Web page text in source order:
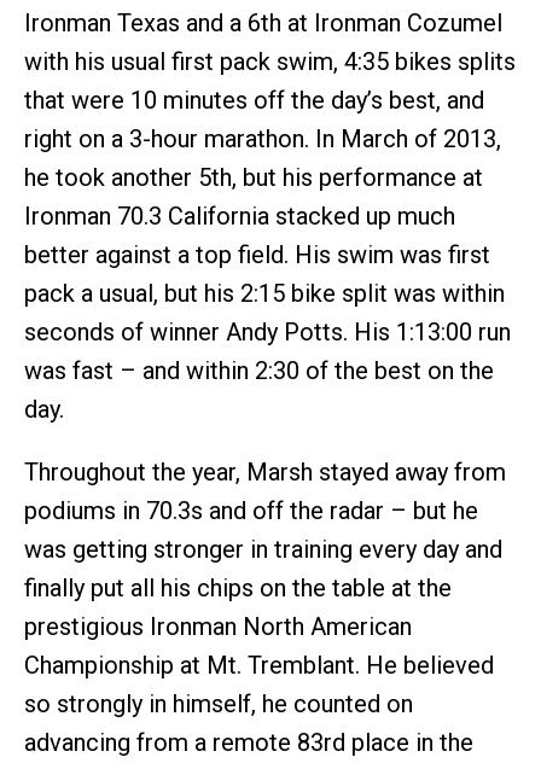
Ironman Texas and a 6th at Ironman Cozumel
with his usual first pack swim, 4:35 bikes splits
that were 10 minutes off the day’s best, and
right on a 3-hour marathon. In March of 2013,
he took another 5th, but his performance at
Ironman 70.3 California stacked up much
better against a top field. His swim was first
pack a usual, but his 2:15 bike split was within
seconds of winner Andy Potts. His 1:13:00 run
was fast – and within 2:30 of the best on the
day.
Throughout the year, Marsh stayed away from
podiums in 70.3s and off the radar – but he
was getting stronger in training every day and
finally put all his chips on the table at the
prestigious Ironman North American
Championship at Mt. Tremblant. He believed
so strongly in himself, he counted on
advancing from a remote 83rd place in the